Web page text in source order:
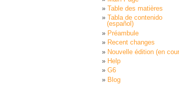
Table des matières
Tabla de contenido
(español)
Préambule
Recent changes
Nouvelle édition (en
Help
G6
Blog